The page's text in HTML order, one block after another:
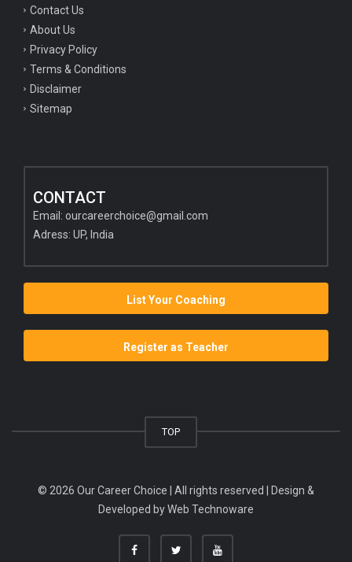
Contact Us
About Us
Privacy Policy
Terms & Conditions
Disclaimer
Sitemap
CONTACT
Email: ourcareerchoice@gmail.com
Adress: UP, India
List Your Coaching
Register as Teacher
TOP
© 2026 Our Career Choice | All rights reserved | Design &
Developed byWeb Technoware